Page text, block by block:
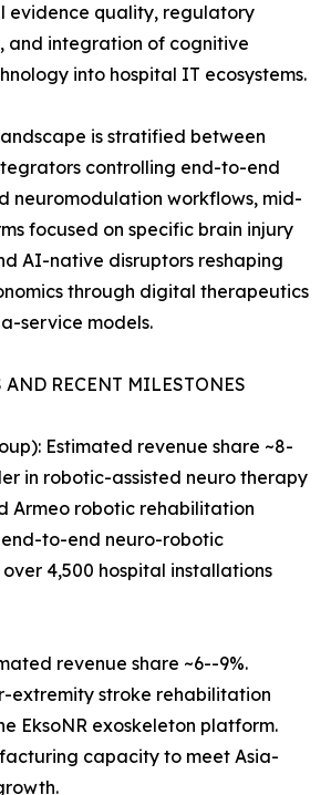
evidence quality, regulatory
and integration of cognitive
into hospital IT ecosystems.
is stratified between
controlling end-to-end
neuromodulation workflows, mid-
focused on specific brain injury
AI-native disruptors reshaping
through digital therapeutics
service models.
AND RECENT MILESTONES
Estimated revenue share ~8-
in robotic-assisted neuro therapy
Armeo robotic rehabilitation
end-to-end neuro-robotic
4,500 hospital installations
revenue share ~6--9%.
extremity stroke rehabilitation
EksoNR exoskeleton platform.
capacity to meet Asia-